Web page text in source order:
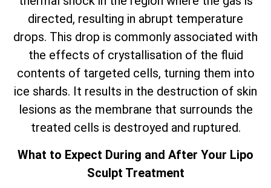
directed, resulting in abrupt temperature
drops. This drop is commonly associated with
the effects of crystallisation of the fluid
contents of targeted cells, turning them into
ice shards. It results in the destruction of skin
lesions as the membrane that surrounds the
treated cells is destroyed and ruptured.
What to Expect During and After Your Lipo
Sculpt Treatment